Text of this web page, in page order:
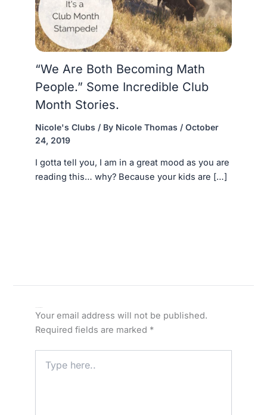
“We Are Both Becoming Math
People.” Some Incredible Club
Month Stories.
Nicole's Clubs / By Nicole Thomas / October
24, 2019
I gotta tell you, I am in a great mood as you are
reading this… why? Because your kids are […]
Your email address will not be published.
Required fields are marked *
here..